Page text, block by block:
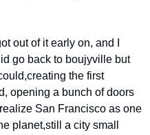
out of it early on, and I
go back to boujyville but
creating the first
opening a bunch of doors
San Francisco as one
planet,still a city small